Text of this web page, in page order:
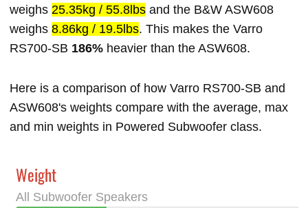
weighs 25.35kg / 55.8lbs and the B&W ASW608
weighs 8.86kg / 19.5lbs. This makes the Varro
RS700-SB 186% heavier than the ASW608.
Here is a comparison of how Varro RS700-SB and
ASW608's weights compare with the average, max
and min weights in Powered Subwoofer class.
Weight
All Subwoofer Speakers